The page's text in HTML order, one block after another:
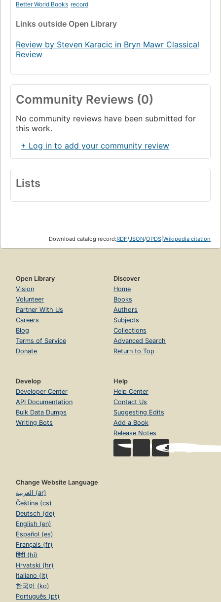
Better World Books record
Links outside Open Library
Review by Steven Karacic in Bryn Mawr Classical
Review
Community Reviews (0)
No community reviews have been submitted for
this work.
+ Log in to add your community review
Lists
Download catalog record:RDF/JSON/OPDS Wikipedia citation
Open Library
Vision
Volunteer
Partner With Us
Careers
Blog
Terms of Service
Donate
Discover
Home
Books
Authors
Subjects
Collections
Advanced Search
Return to Top
Develop
Developer Center
API Documentation
Bulk Data Dumps
Writing Bots
Help
Help Center
Contact Us
Suggesting Edits
Add a Book
Release Notes
Change Website Language
العربية (ar)
Čeština (cs)
Deutsch (de)
English (en)
Español (es)
Français (fr)
हिंदी (hi)
Hrvatski (hr)
Italiano (it)
한국어 (ko)
Português (pt)